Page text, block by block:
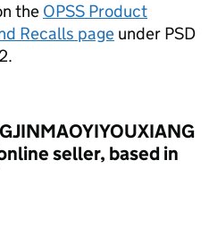
the OPSS Product
Recalls page under PSD
seller, based in